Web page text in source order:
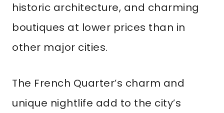
historic architecture, and charming
boutiques at lower prices than in
other major cities.
The French Quarter’s charm and
unique nightlife add to the city’s